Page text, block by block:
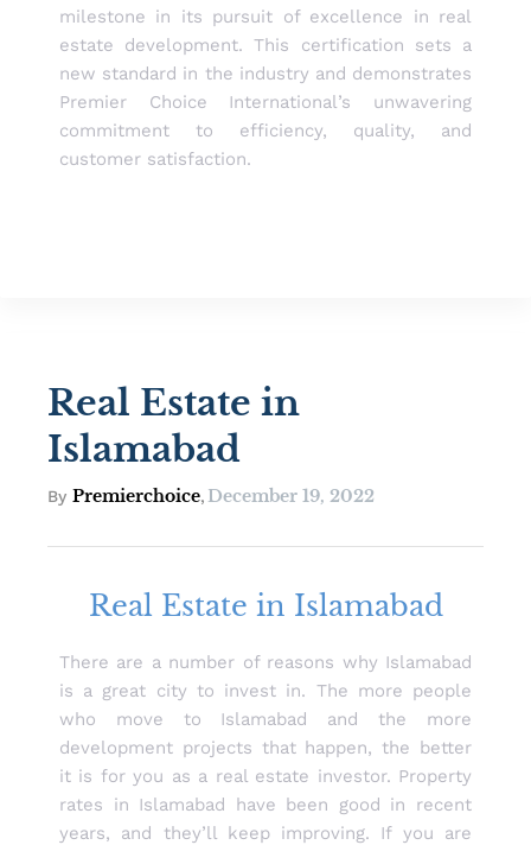
milestone in its pursuit of excellence in real
estate development. This certification sets a
new standard in the industry and demonstrates
Premier Choice International’s unwavering
commitment to efficiency, quality, and
customer satisfaction.
Real Estate in
Islamabad
By Premierchoice,December 19, 2022
Real Estate in Islamabad
There are a number of reasons why Islamabad
is a great city to invest in. The more people
who move to Islamabad and the more
development projects that happen, the better
it is for you as a real estate investor. Property
rates in Islamabad have been good in recent
years, and they’ll keep improving. If you are